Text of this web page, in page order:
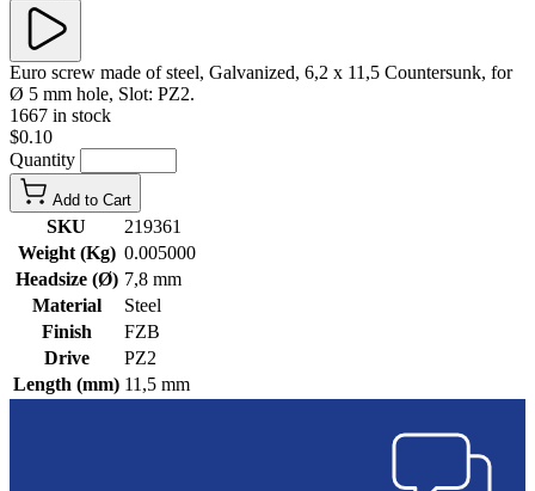
Euro screw made of steel, Galvanized, 6,2 x 11,5 Countersunk, for
Ø 5 mm hole, Slot: PZ2.
1667 in stock
$0.10
Quantity
Add to Cart
SKU
219361
Weight (Kg) 0.005000
Headsize (Ø) 7,8 mm
Material
Steel
Finish
FZB
Drive
PZ2
Length (mm) 11,5 mm